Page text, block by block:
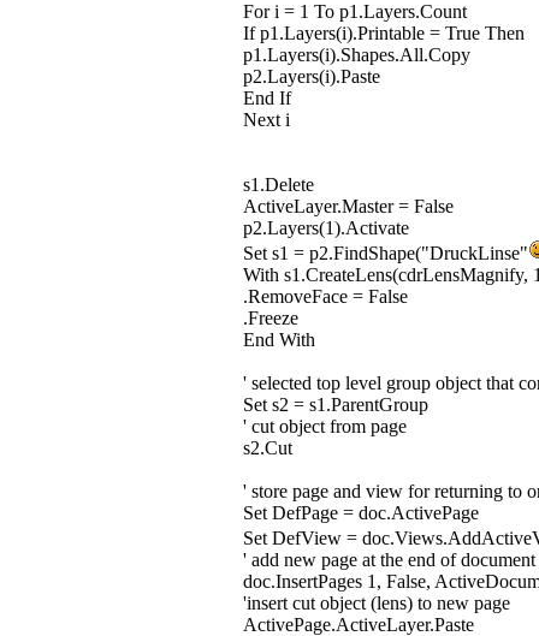
For i = 1 To p1.Layers.Count
If p1.Layers(i).Printable = True Then
p1.Layers(i).Shapes.All.Copy
p2.Layers(i).Paste
End If
Next i
s1.Delete
ActiveLayer.Master = False
p2.Layers(1).Activate
Set s1 = p2.FindShape("DruckLinse"
With s1.CreateLens(cdrLensMagnify,
.RemoveFace = False
.Freeze
End With
' selected top level group object that
Set s2 = s1.ParentGroup
' cut object from page
s2.Cut
' store page and view for returning to
Set DefPage = doc.ActivePage
Set DefView =
' add new page at the end of document
doc.InsertPages 1, False,
'insert cut object (lens) to new page
ActivePage.ActiveLayer.Paste